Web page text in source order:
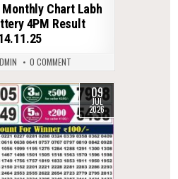
Chart Labh
4PM Result
0 COMMENT
09
JUL
2026